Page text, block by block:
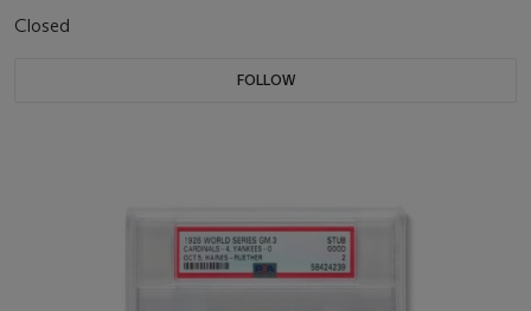
Closed
FOLLOW